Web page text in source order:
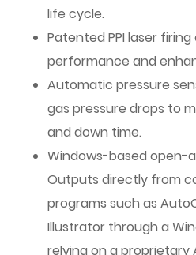
life cycle.
Patented PPI laser
performance and
Automatic pressure
gas pressure drops to
and down time.
Windows-based open-
Outputs directly from
programs such as
Illustrator through a
relying on a proprietary